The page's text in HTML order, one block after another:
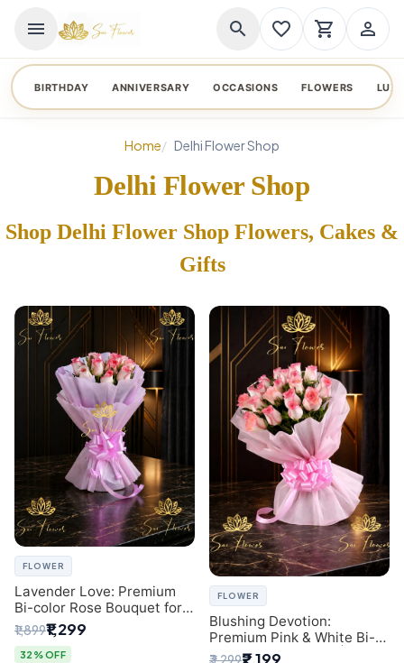
menu search favorite_border shopping_cart person_outline
BIRTHDAY ANNIVERSARY OCCASIONS FLOWERS
Home Delhi Flower Shop
Delhi Flower Shop
Shop Delhi Flower Shop Flowers, Cakes &
Gifts
FLOWER
Lavender Love: Premium
Bi-color Rose Bouquet for
Delhi Gifting
₹1,899₹1,299
32% OFF
FLOWER
Blushing Devotion:
Premium Pink & White Bi-
color Rose Bouquet |
₹3,299₹2,199